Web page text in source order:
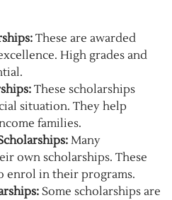
These are awarded
High grades and
These scholarships
situation. They help
families.
Many
own scholarships. These
enrol in their programs.
Some scholarships are